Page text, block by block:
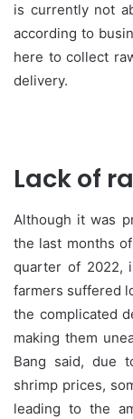
is currently not
according to
here to collect
delivery.
Lack of
Although it was
the last months
quarter of 2022,
farmers suffered
the complicated
making them
Bang said, due
shrimp prices,
leading to the